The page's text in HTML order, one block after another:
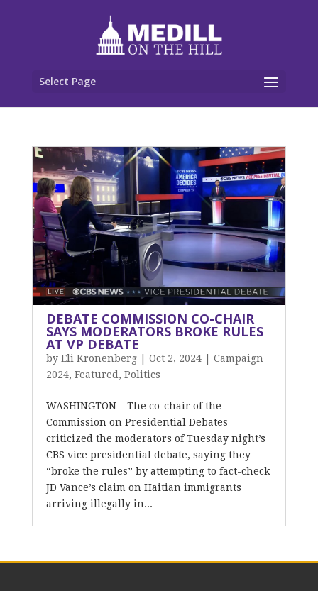
Select Page
DEBATE COMMISSION CO-CHAIR
SAYS MODERATORS BROKE RULES
AT VP DEBATE
by Eli Kronenberg| Oct 2, 2024| Campaign
2024, Featured , Politics
WASHINGTON – The co-chair of the
Commission on Presidential Debates
criticized the moderators of Tuesday night’s
CBS vice presidential debate, saying they
“broke the rules” by attempting to fact-check
JD Vance’s claim on Haitian immigrants
arriving illegally in...